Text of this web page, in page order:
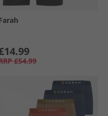
£54.99